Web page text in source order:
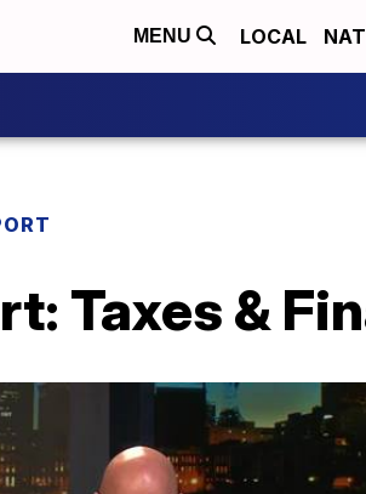
MENU LOCAL
Taxes &